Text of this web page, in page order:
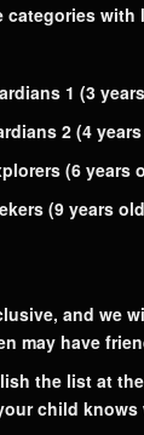
categories
1 (3
2 (4
(6 years
(9 years
and we
may have
the list at
child